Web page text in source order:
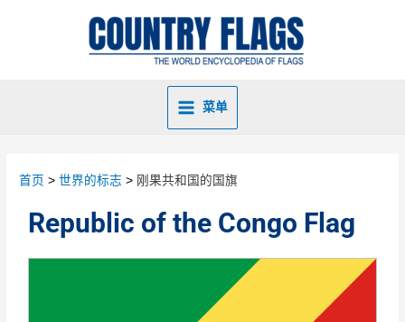
菜单
首页 世界的标志 刚果共和国的国旗
Republic of the Congo Flag